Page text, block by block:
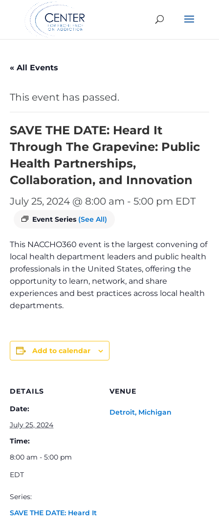
« All Events
This event has passed.
SAVE THE DATE: Heard It
Through The Grapevine: Public
Health Partnerships,
Collaboration, and Innovation
July 25, 2024 @ 8:00 am - 5:00 pm EDT
Event Series (See All)
This NACCHO360 event is the largest convening of
local health department leaders and public health
professionals in the United States, offering the
opportunity to learn, network, and share
experiences and best practices across local health
departments.
Add to calendar
DETAILS
Date:
July 25, 2024
Time:
8:00 am - 5:00 pm
EDT
Series:
SAVE THE DATE: Heard It
VENUE
Detroit, Michigan